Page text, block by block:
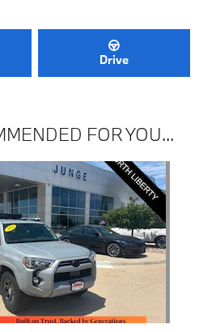
Drive
FOR YOU...